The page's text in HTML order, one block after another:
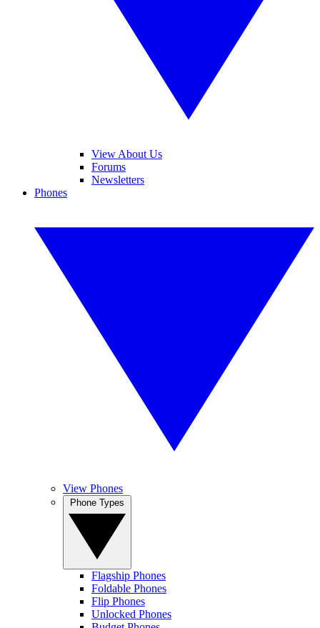
View About Us
Forums
Newsletters
Phones
View Phones
Flagship Phones
Foldable Phones
Flip Phones
Unlocked Phones